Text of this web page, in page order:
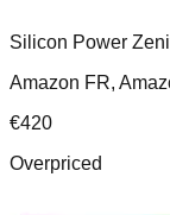
Silicon Power
Amazon FR,
€420
Overpriced